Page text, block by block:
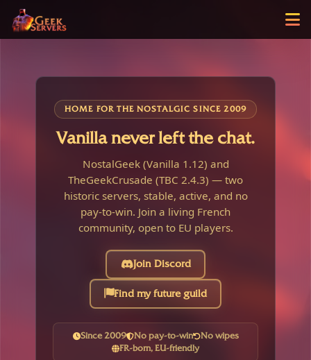
HOME FOR THE NOSTALGIC SINCE 2009
Vanilla never left the chat.
NostalGeek (Vanilla 1.12) and
TheGeekCrusade (TBC 2.4.3) — two
historic servers, stable, active, and no
pay-to-win. Join a living French
community, open to EU players.
Join Discord
Find my future guild
Since 2009 No pay-to-win
No wipes
FR-born, EU-friendly